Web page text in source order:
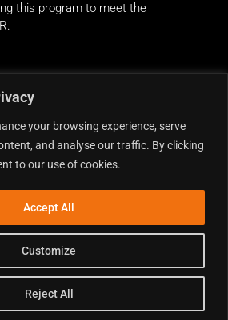
your browsing experience, serve
and analyse our traffic. By clicking
to our use of cookies.
Customize
Reject All
Accept All
this program to meet the
Hub | Powered by the weekend riders.